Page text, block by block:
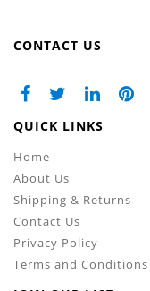
CONTACT US
QUICK LINKS
Home
About Us
Shipping & Returns
Contact Us
Privacy Policy
Terms and Conditions